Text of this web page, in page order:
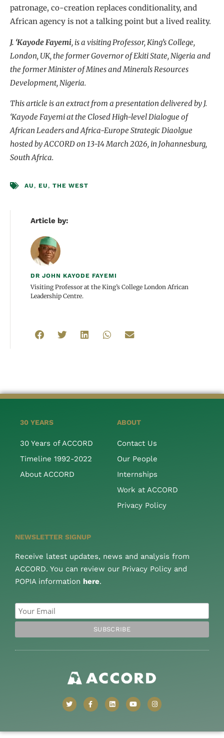
patronage, co-creation replaces conditionality, and
African agency is not a talking point but a lived reality.
J. ‘Kayode Fayemi, is a visiting Professor, King’s College,
London, UK, the former Governor of Ekiti State, Nigeria and
the former Minister of Mines and Minerals Resources
Development, Nigeria.
This article is an extract from a presentation delivered by J.
‘Kayode Fayemi at the Closed High-level Dialogue of
African Leaders and Africa-Europe Strategic Diaolgue
hosted by ACCORD on 13-14 March 2026, in Johannesburg,
South Africa.
AU, EU, THE WEST
Article by:
DR JOHN KAYODE FAYEMI
Visiting Professor at the King’s College London African
Leadership Centre.
30 YEARS
30 Years of ACCORD
Timeline 1992-2022
About ACCORD
ABOUT
Contact Us
Our People
Internships
Work at ACCORD
Privacy Policy
NEWSLETTER SIGNUP
Receive latest updates, news and analysis from
ACCORD. You can review our Privacy Policy and
POPIA information here.